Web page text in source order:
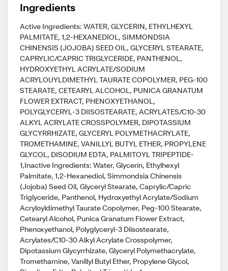
Ingredients
Active Ingredients: WATER, GLYCERIN, ETHYLHEXYL
PALMITATE, 1,2-HEXANEDIOL, SIMMONDSIA
CHINENSIS (JOJOBA) SEED OIL, GLYCERYL STEARATE,
CAPRYLIC/CAPRIC TRIGLYCERIDE, PANTHENOL,
HYDROXYETHYL ACRYLATE/SODIUM
ACRYLOUYLDIMETHYL TAURATE COPOLYMER, PEG-100
STEARATE, CETEARYL ALCOHOL, PUNICA GRANATUM
FLOWER EXTRACT, PHENOXYETHANOL,
POLYGLYCERYL-3 DIISOSTEARATE, ACRYLATES/C10-30
ALKYL ACRYLATE CROSSPOLYMER, DIPOTASSIUM
GLYCYRRHIZATE, GLYCERYL POLYMETHACRYLATE,
TROMETHAMINE, VANILLYL BUTYL ETHER, PROPYLENE
GLYCOL, DISODIUM EDTA, PALMITOYL TRIPEPTIDE-
1,Inactive Ingredients: Water, Glycerin, Ethylhexyl
Palmitate, 1,2-Hexanediol, Simmondsia Chinensis
(Jojoba) Seed Oil, Glyceryl Stearate, Caprylic/Capric
Triglyceride, Panthenol, Hydroxyethyl Acrylate/Sodium
Acryloyldimethyl Taurate Copolymer, Peg-100 Stearate,
Cetearyl Alcohol, Punica Granatum Flower Extract,
Phenoxyethanol, Polyglyceryl-3 Diisostearate,
Acrylates/C10-30 Alkyl Acrylate Crosspolymer,
Dipotassium Glycyrrhizate, Glyceryl Polymethacrylate,
Tromethamine, Vanillyl Butyl Ether, Propylene Glycol,